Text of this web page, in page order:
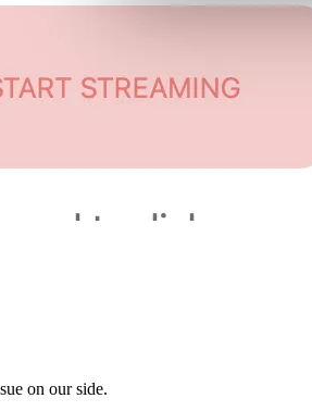
on our side.